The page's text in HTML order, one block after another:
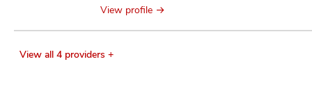
View profile
View all 4 providers +